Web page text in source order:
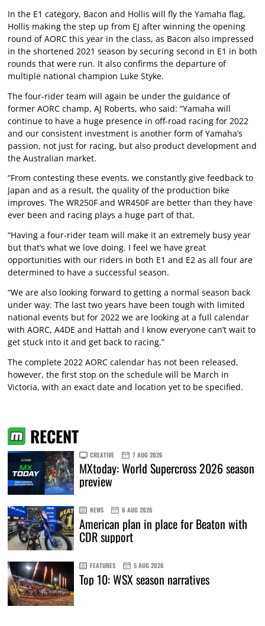
In the E1 category, Bacon and Hollis will fly the Yamaha flag,
Hollis making the step up from EJ after winning the opening
round of AORC this year in the class, as Bacon also impressed
in the shortened 2021 season by securing second in E1 in both
rounds that were run. It also confirms the departure of
multiple national champion Luke Styke.
The four-rider team will again be under the guidance of
former AORC champ, AJ Roberts, who said: “Yamaha will
continue to have a huge presence in off-road racing for 2022
and our consistent investment is another form of Yamaha’s
passion, not just for racing, but also product development and
the Australian market.
“From contesting these events, we constantly give feedback to
Japan and as a result, the quality of the production bike
improves. The WR250F and WR450F are better than they have
ever been and racing plays a huge part of that.
“Having a four-rider team will make it an extremely busy year
but that’s what we love doing. I feel we have great
opportunities with our riders in both E1 and E2 as all four are
determined to have a successful season.
“We are also looking forward to getting a normal season back
under way. The last two years have been tough with limited
national events but for 2022 we are looking at a full calendar
with AORC, A4DE and Hattah and I know everyone can’t wait to
get stuck into it and get back to racing.”
The complete 2022 AORC calendar has not been released,
however, the first stop on the schedule will be March in
Victoria, with an exact date and location yet to be specified.
RECENT
CREATIVE 7 AUG 2026
MXtoday: World Supercross 2026 season
preview
NEWS 6 AUG 2026
American plan in place for Beaton with
CDR support
FEATURES 5 AUG 2026
Top 10: WSX season narratives